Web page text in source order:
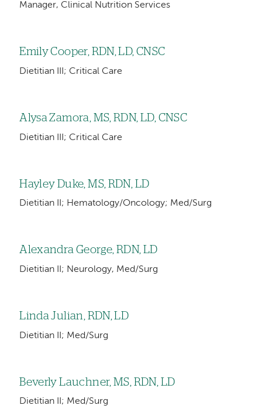
Manager, Clinical Nutrition Services
Emily Cooper, RDN, LD, CNSC
Dietitian III; Critical Care
Alysa Zamora, MS, RDN, LD, CNSC
Dietitian III; Critical Care
Hayley Duke, MS, RDN, LD
Dietitian II; Hematology/Oncology; Med/Surg
Alexandra George, RDN, LD
Dietitian II; Neurology, Med/Surg
Linda Julian, RDN, LD
Dietitian II; Med/Surg
Beverly Lauchner, MS, RDN, LD
Dietitian II; Med/Surg